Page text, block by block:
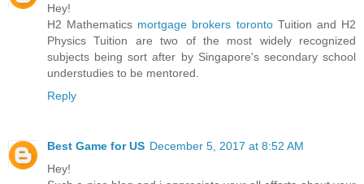
Hey!
H2 Mathematics mortgage brokers torontoTuition and H2
Physics Tuition are two of the most widely recognized
subjects being sort after by Singapore's secondary school
understudies to be mentored.
Reply
Best Game for US December 5, 2017 at 8:52 AM
Hey!